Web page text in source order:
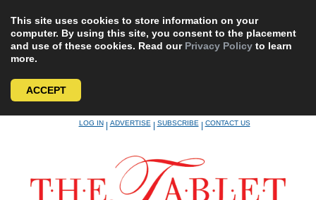
This site uses cookies to store information on your
computer. By using this site, you consent to the placement
and use of these cookies. Read our Privacy Policy to learn
more.
ACCEPT
LOG IN|ADVERTISE|SUBSCRIBE|CONTACT US